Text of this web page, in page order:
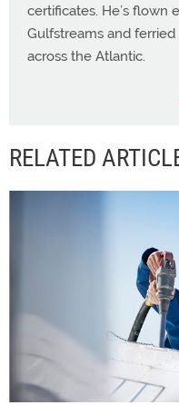
certificates. He’s flown
Gulfstreams and
across the Atlantic.
RELATED